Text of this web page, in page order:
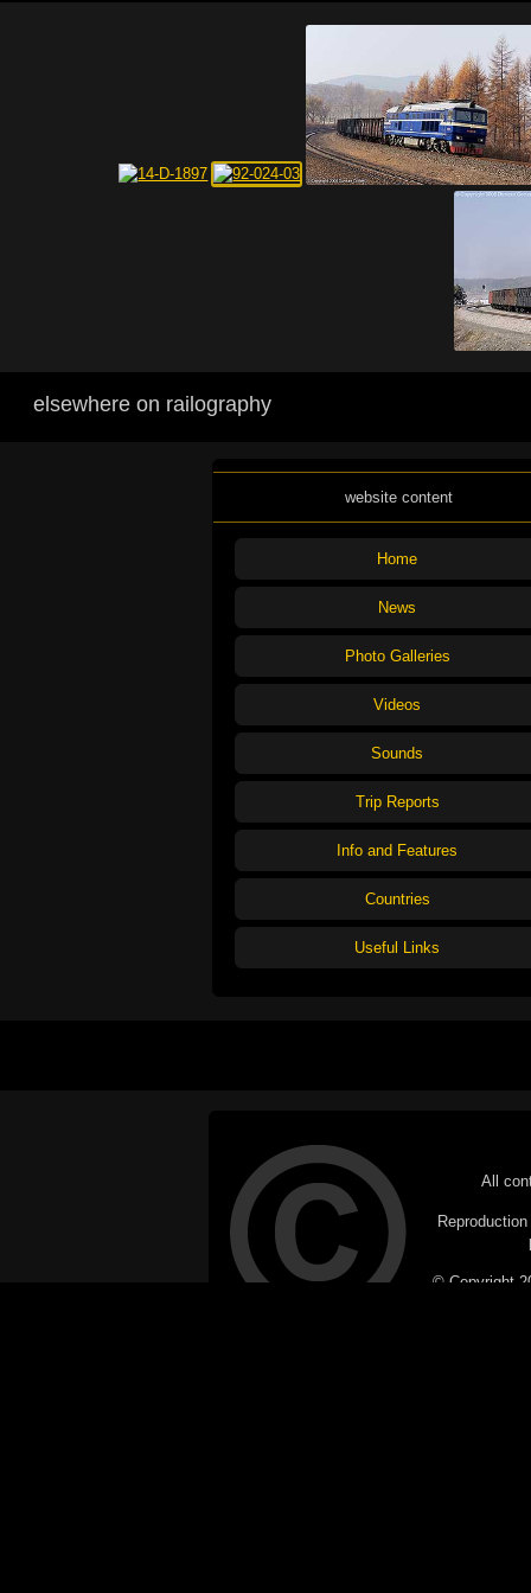
elsewhere on railography
website content
Home
News
Photo Galleries
Videos
Sounds
Trip Reports
Info and Features
Countries
Useful Links
All
© Copyright